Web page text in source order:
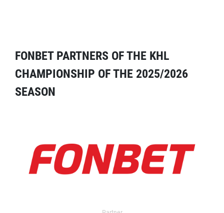
FONBET PARTNERS OF THE KHL
CHAMPIONSHIP OF THE 2025/2026
SEASON